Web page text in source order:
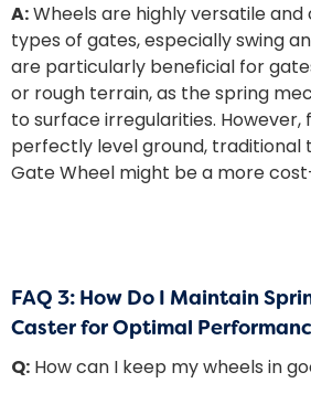
A:Wheels are highly versatile
types of gates, especially swing
are particularly beneficial for
or rough terrain, as the spring
to surface irregularities.
perfectly level ground, traditional
Gate Wheel might be a more
FAQ 3: How Do I Maintain
Caster for Optimal
Q: How can I keep my wheels in